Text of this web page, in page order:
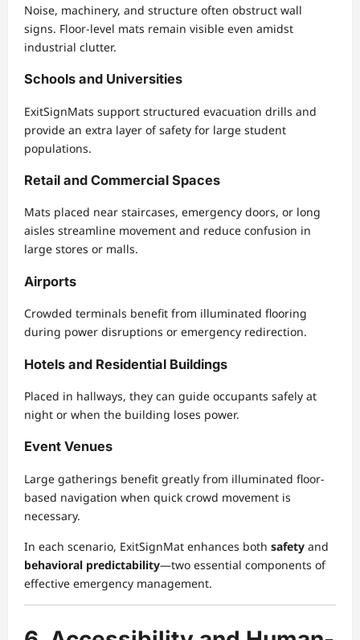
Noise, machinery, and structure often obstruct wall
signs. Floor-level mats remain visible even amidst
industrial clutter.
Schools and Universities
ExitSignMats support structured evacuation drills and
provide an extra layer of safety for large student
populations.
Retail and Commercial Spaces
Mats placed near staircases, emergency doors, or long
aisles streamline movement and reduce confusion in
large stores or malls.
Airports
Crowded terminals benefit from illuminated flooring
during power disruptions or emergency redirection.
Hotels and Residential Buildings
Placed in hallways, they can guide occupants safely at
night or when the building loses power.
Event Venues
Large gatherings benefit greatly from illuminated floor-
based navigation when quick crowd movement is
necessary.
In each scenario, ExitSignMat enhances both safety and
behavioral predictability—two essential components of
effective emergency management.